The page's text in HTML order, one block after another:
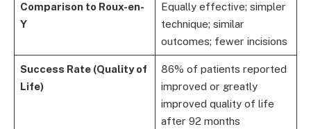
Comparison to Roux-en-
Y
Equally effective; simpler
technique; similar
outcomes; fewer incisions
Success Rate (Quality of
Life)
86% of patients reported
improved or greatly
improved quality of life
after 92 months